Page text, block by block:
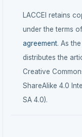
LACCEI retains
under the terms
agreement. As
distributes the
Creative
ShareAlike 4.0
SA 4.0).